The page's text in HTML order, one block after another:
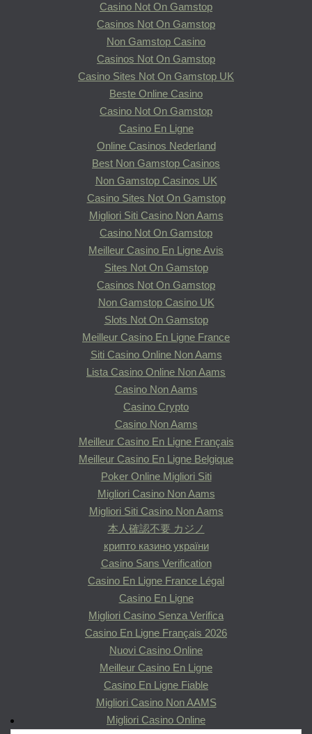
Casino Not On Gamstop
Casinos Not On Gamstop
Non Gamstop Casino
Casinos Not On Gamstop
Casino Sites Not On Gamstop UK
Beste Online Casino
Casino Not On Gamstop
Casino En Ligne
Online Casinos Nederland
Best Non Gamstop Casinos
Non Gamstop Casinos UK
Casino Sites Not On Gamstop
Migliori Siti Casino Non Aams
Casino Not On Gamstop
Meilleur Casino En Ligne Avis
Sites Not On Gamstop
Casinos Not On Gamstop
Non Gamstop Casino UK
Slots Not On Gamstop
Meilleur Casino En Ligne France
Siti Casino Online Non Aams
Lista Casino Online Non Aams
Casino Non Aams
Casino Crypto
Casino Non Aams
Meilleur Casino En Ligne Français
Meilleur Casino En Ligne Belgique
Poker Online Migliori Siti
Migliori Casino Non Aams
Migliori Siti Casino Non Aams
本人確認不要 カジノ
крипто казино україни
Casino Sans Verification
Casino En Ligne France Légal
Casino En Ligne
Migliori Casino Senza Verifica
Casino En Ligne Français 2026
Nuovi Casino Online
Meilleur Casino En Ligne
Casino En Ligne Fiable
Migliori Casino Non AAMS
Migliori Casino Online